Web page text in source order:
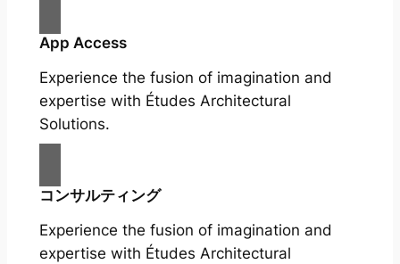
App Access
Experience the fusion of imagination and
expertise with Études Architectural
Solutions.
コンサルティング
Experience the fusion of imagination and
expertise with Études Architectural